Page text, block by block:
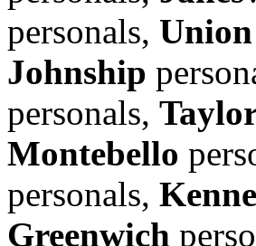
personals,
Johnship
personals,
Montebello
personals,
Greenwich